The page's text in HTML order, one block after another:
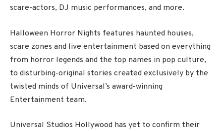
scare-actors, DJ music performances, and more.
Halloween Horror Nights features haunted houses,
scare zones and live entertainment based on everything
from horror legends and the top names in pop culture,
to disturbing-original stories created exclusively by the
twisted minds of Universal’s award-winning
Entertainment team.
Universal Studios Hollywood has yet to confirm their